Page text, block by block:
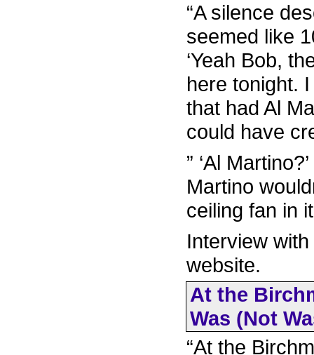
“A silence
seemed like
‘Yeah Bob,
here tonight.
that had Al
could have
” ‘Al
Martino
ceiling fan in
Interview
website.
At the
Was (Not
“At the